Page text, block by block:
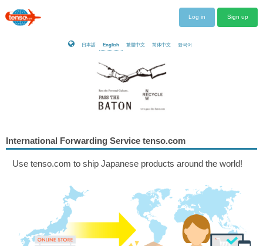
Log in Sign up
日本語 English 繁體中文 简体中文 한국어
International Forwarding Service tenso.com
Use tenso.com to ship Japanese products around the world!